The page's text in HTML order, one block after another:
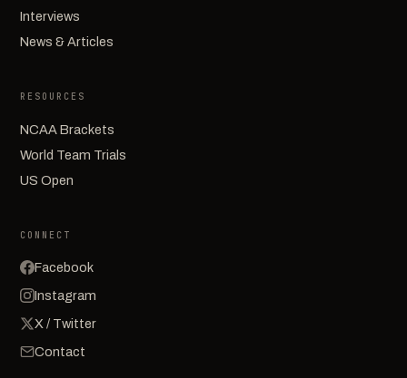
Interviews
News & Articles
RESOURCES
NCAA Brackets
World Team Trials
US Open
CONNECT
Facebook
Instagram
X / Twitter
Contact